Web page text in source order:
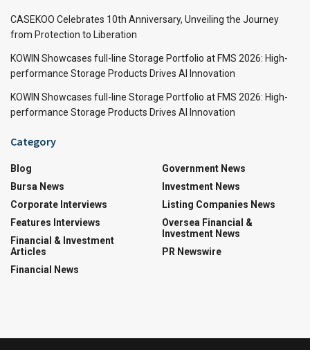
CASEKOO Celebrates 10th Anniversary, Unveiling the Journey
from Protection to Liberation
KOWIN Showcases full-line Storage Portfolio at FMS 2026: High-
performance Storage Products Drives AI Innovation
KOWIN Showcases full-line Storage Portfolio at FMS 2026: High-
performance Storage Products Drives AI Innovation
Category
Blog
Bursa News
Corporate Interviews
Features Interviews
Financial & Investment
Articles
Financial News
Government News
Investment News
Listing Companies News
Oversea Financial &
Investment News
PR Newswire